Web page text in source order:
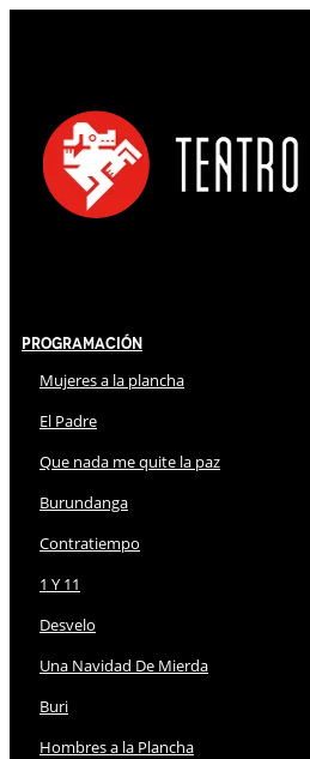
Programación
Mujeres a la plancha
El Padre
Que nada me quite la paz
Burundanga
Contratiempo
1 Y 11
Desvelo
Una Navidad De Mierda
Buri
Hombres a la Plancha